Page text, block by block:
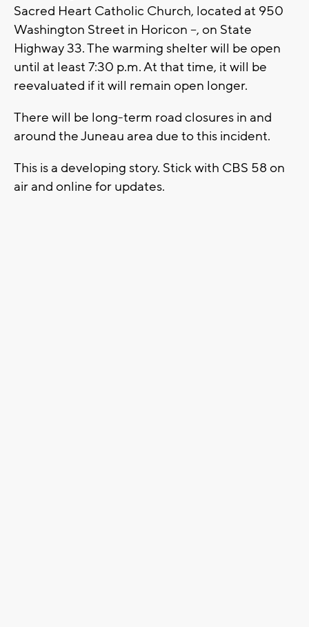
Sacred Heart Catholic Church, located at 950
Washington Street in Horicon --, on State
Highway 33. The warming shelter will be open
until at least 7:30 p.m. At that time, it will be
reevaluated if it will remain open longer.
There will be long-term road closures in and
around the Juneau area due to this incident.
This is a developing story. Stick with CBS 58 on
air and online for updates.